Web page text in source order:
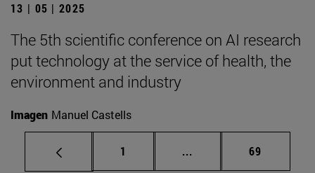
13 | 05 | 2025
The 5th scientific conference on AI research
put technology at the service of health, the
environment and industry
Imagen Manuel Castells
Page
1 ... Intermediate pages
Page
69